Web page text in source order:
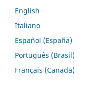
English
Italiano
Español (España)
Português (Brasil)
Français (Canada)